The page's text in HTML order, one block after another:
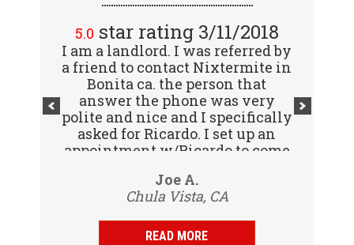
Joe A.
Chula Vista, CA
5.0 star rating 3/11/2018
I am a landlord. I was referred by
a friend to contact Nixtermite in
Bonita ca. the person that
answer the phone was very
polite and nice and I specifically
asked for Ricardo. I set up an
appointment w/Ricardo to come
Vijay R.
San Diego, CA
5.0star rating 2/15/2018
Great company! I spoke with
Jennifer (receptionist) to
schedule an inspector to come
out and give us a report. She was
very courteous and great to deal
with. Travis (inspector) came on
time the next day, very
knowledgeable. Gave us a report
same day and...
READ MORE